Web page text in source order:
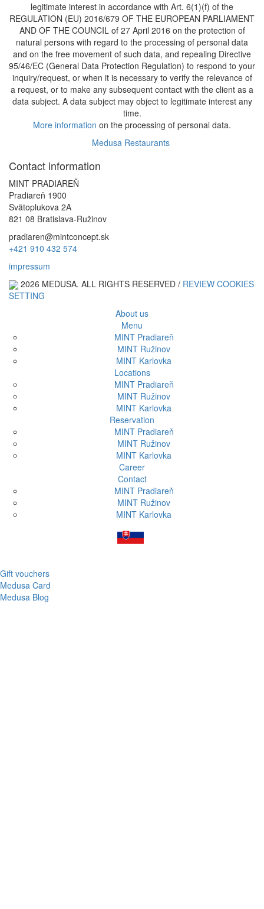
legitimate interest in accordance with Art. 6(1)(f) of the
REGULATION (EU) 2016/679 OF THE EUROPEAN PARLIAMENT
AND OF THE COUNCIL of 27 April 2016 on the protection of
natural persons with regard to the processing of personal data
and on the free movement of such data, and repealing Directive
95/46/EC (General Data Protection Regulation) to respond to your
inquiry/request, or when it is necessary to verify the relevance of
a request, or to make any subsequent contact with the client as a
data subject. A data subject may object to legitimate interest any
time.
More information on the processing of personal data.
Alternative:
Medusa Restaurants
Contact information
MINT PRADIAREŇ
Pradiareň 1900
Svätoplukova 2A
821 08 Bratislava-Ružinov
pradiaren@mintconcept.sk
+421 910 432 574
impressum
2026 MEDUSA. ALL RIGHTS RESERVED / REVIEW COOKIES
SETTING
About us
Menu
MINT Pradiareň
MINT Ružinov
MINT Karlovka
Locations
MINT Pradiareň
MINT Ružinov
MINT Karlovka
Reservation
MINT Pradiareň
MINT Ružinov
MINT Karlovka
Career
Contact
MINT Pradiareň
MINT Ružinov
MINT Karlovka
Gift vouchers
Medusa Card
Medusa Blog